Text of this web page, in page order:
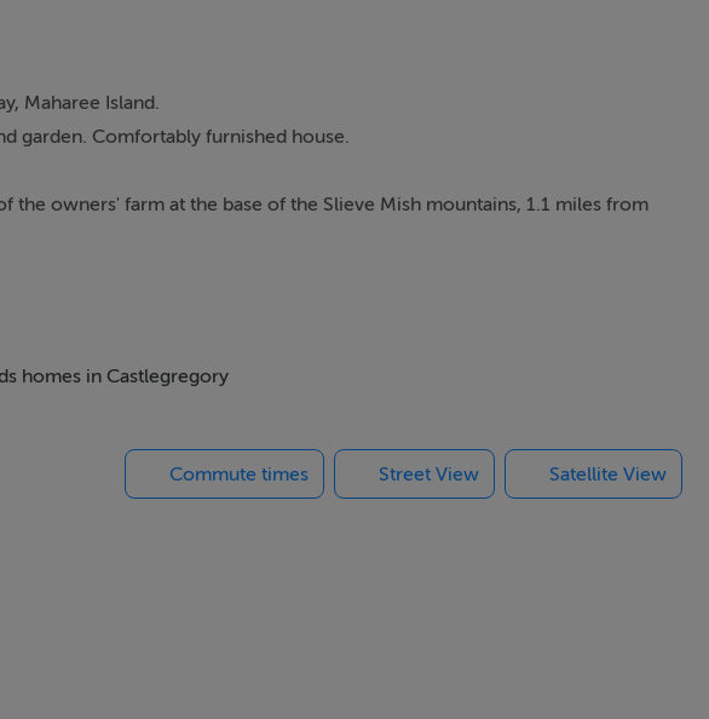
Maharee Island.
garden. Comfortably furnished house.
the owners' farm at the base of the Slieve Mish mountains, 1.1 miles from
are sure to be impressed with the world famous mountain scenery.
homes in Castlegregory
Commute times Street View Satellite View